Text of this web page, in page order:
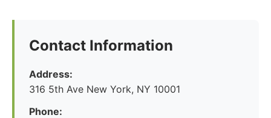
Contact Information
Address:
316 5th Ave New York, NY 10001
Phone: